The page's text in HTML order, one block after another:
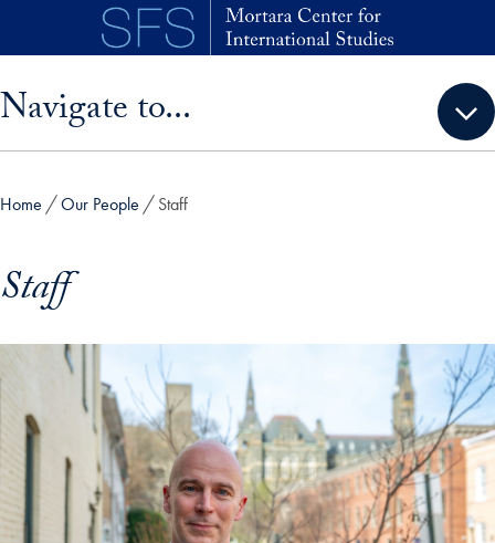
Skip to main content
Navigate to...
Home Our People Staff
Staff